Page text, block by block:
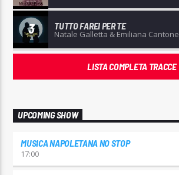
3 TUTTO FAREI PER TE
Natale Galletta & Emiliana Cantone
LISTA COMPLETA TRACCE
UPCOMING SHOW
MUSICA NAPOLETANA NO STOP
17:00